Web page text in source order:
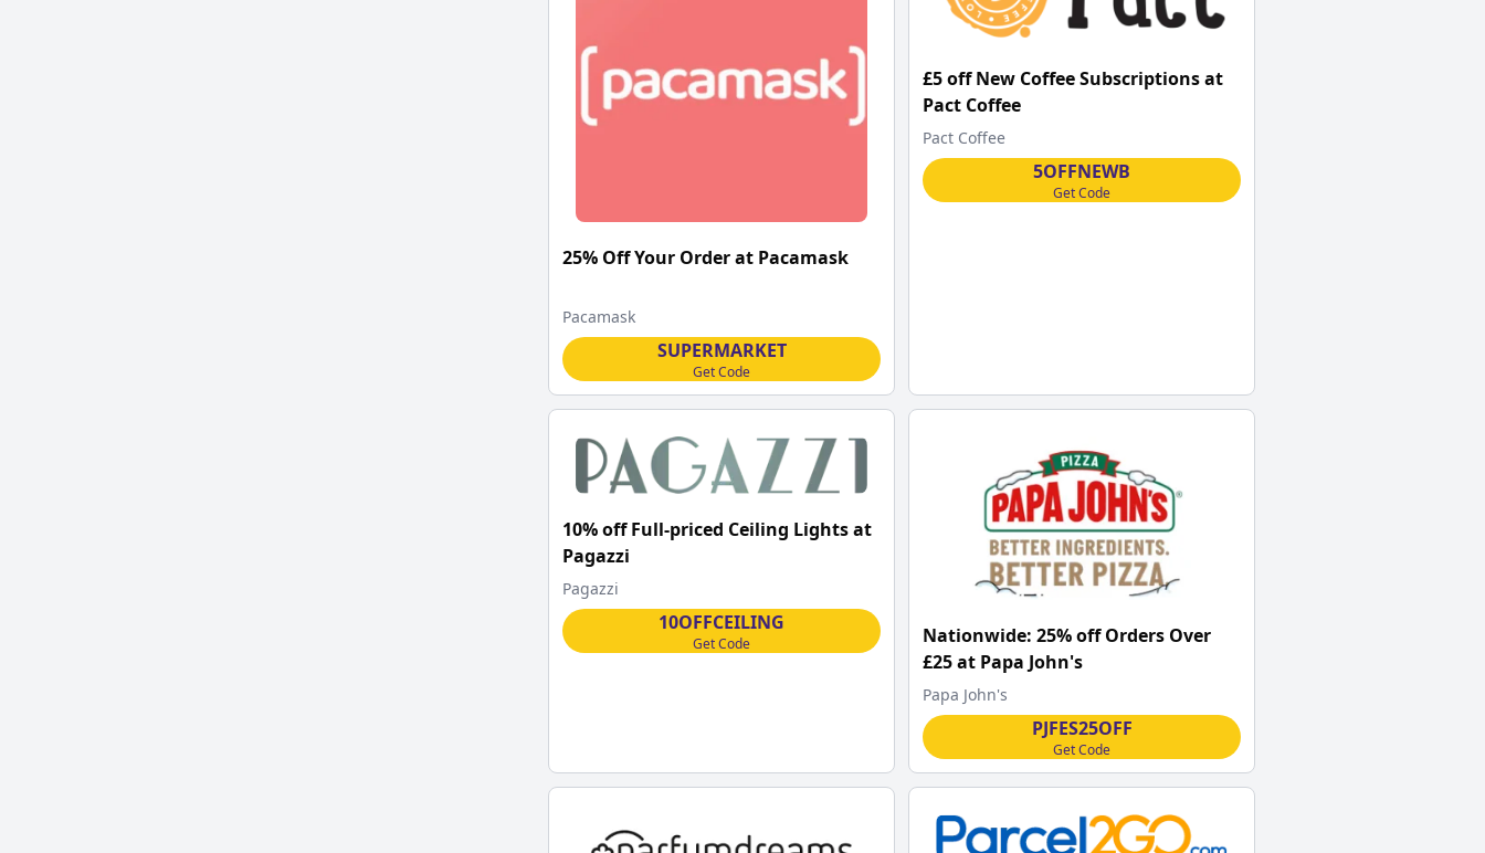
25% Off Your Order at Pacamask
Pacamask
SUPERMARKET
Get Code
£5 off New Coffee Subscriptions at
Pact Coffee
Pact Coffee
5OFFNEWB
Get Code
10% off Full-priced Ceiling Lights at
Pagazzi
Pagazzi
10OFFCEILING
Get Code
Nationwide: 25% off Orders Over
£25 at Papa John's
Papa John's
PJFES25OFF
Get Code